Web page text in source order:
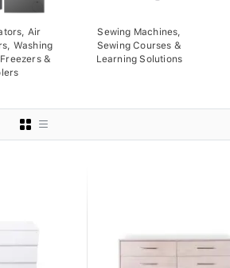
Air
Washing
&
Sewing Machines,
Sewing Courses &
Learning Solutions